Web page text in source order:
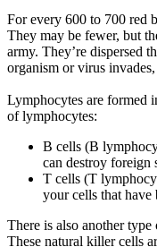
For every 600 to 700 red
They may be fewer, but
army. They’re dispersed
organism or virus
Lymphocytes are formed
of lymphocytes:
B cells (B
can destroy foreign
T cells (T
your cells that have
There is also another
These natural killer cells